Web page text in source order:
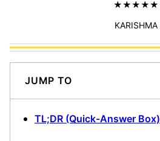
KARISHMA
JUMP TO
TL;DR (Quick-Answer Box)